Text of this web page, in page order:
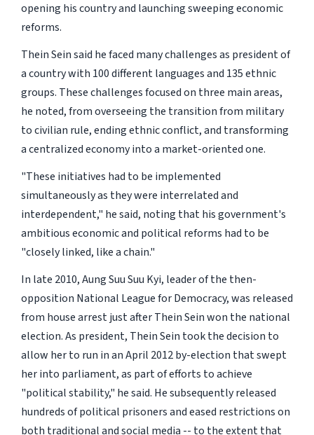
opening his country and launching sweeping economic
reforms.
Thein Sein said he faced many challenges as president of
a country with 100 different languages and 135 ethnic
groups. These challenges focused on three main areas,
he noted, from overseeing the transition from military
to civilian rule, ending ethnic conflict, and transforming
a centralized economy into a market-oriented one.
"These initiatives had to be implemented
simultaneously as they were interrelated and
interdependent," he said, noting that his government's
ambitious economic and political reforms had to be
"closely linked, like a chain."
In late 2010, Aung Suu Suu Kyi, leader of the then-
opposition National League for Democracy, was released
from house arrest just after Thein Sein won the national
election. As president, Thein Sein took the decision to
allow her to run in an April 2012 by-election that swept
her into parliament, as part of efforts to achieve
"political stability," he said. He subsequently released
hundreds of political prisoners and eased restrictions on
both traditional and social media -- to the extent that